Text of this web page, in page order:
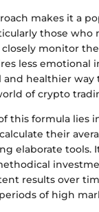
makes it a
those who
monitor
less emotional
and healthier
of crypto
this formula lies
their
elaborate tools.
results over
of high